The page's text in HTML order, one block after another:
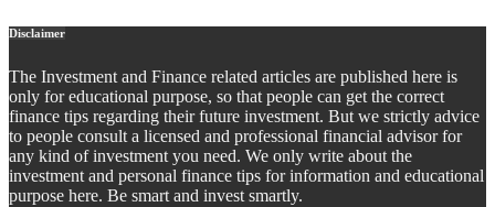
Disclaimer
The Investment and Finance related articles are published here is
only for educational purpose, so that people can get the correct
finance tips regarding their future investment. But we strictly advice
to people consult a licensed and professional financial advisor for
any kind of investment you need. We only write about the
investment and personal finance tips for information and educational
purpose here. Be smart and invest smartly.